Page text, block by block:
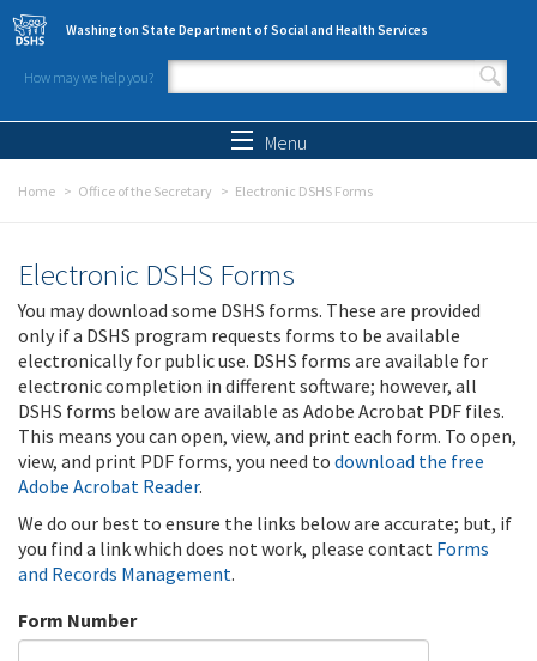
Skip to main content
Washington State Department of Social and Health Services
How may we help you?
Search form
Menu
Home Office of the Secretary Electronic DSHS Forms
Electronic DSHS Forms
You may download some DSHS forms. These are provided
only if a DSHS program requests forms to be available
electronically for public use. DSHS forms are available for
electronic completion in different software; however, all
DSHS forms below are available as Adobe Acrobat PDF files.
This means you can open, view, and print each form. To open,
view, and print PDF forms, you need to download the free
Adobe Acrobat Reader.
We do our best to ensure the links below are accurate; but, if
you find a link which does not work, please contact Forms
and Records Management.
Form Number